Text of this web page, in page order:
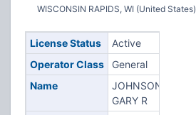
WISCONSIN RAPIDS, WI (United States)
License Status
Active
Operator Class
General
Name
JOHNSON,
GARY R